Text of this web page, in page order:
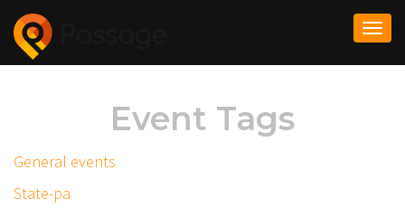
Event Tags
General events
State-pa